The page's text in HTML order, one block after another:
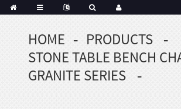
Korean
HOME
PRODUCTS
STONE TABLE BENCH
GRANITE SERIES